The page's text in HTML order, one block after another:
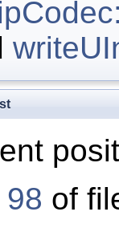
98 of